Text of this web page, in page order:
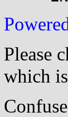
Please
which